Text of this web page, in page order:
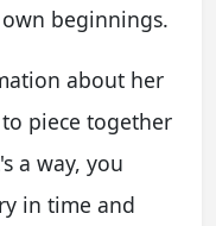
beginnings.
about her
piece together
a way, you
in time and